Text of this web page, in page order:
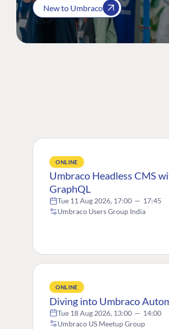
New to Umbraco
ONLINE
Umbraco Headless CMS
GraphQL
Tue 11 Aug 2026, 17:00 — 17:45
Umbraco Users Group India
ONLINE
Diving into Umbraco
Tue 18 Aug 2026, 13:00 — 14:00
Umbraco US Meetup Group